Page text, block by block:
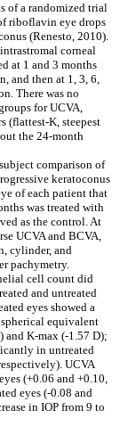
of a randomized trial
riboflavin eye drops
(Renesto, 2010).
corneal
at 1 and 3 months
and then at 1, 3, 6,
There was no
for UCVA,
(flattest-K, steepest
the 24-month
comparison of
keratoconus
of each patient that
was treated with
as the control. At
UCVA and BCVA,
cylinder, and
pachymetry.
cell count did
and untreated
eyes showed a
equivalent
and K-max (-1.57 D);
in untreated
UCVA
(+0.06 and +0.10,
eyes (-0.08 and
in IOP from 9 to